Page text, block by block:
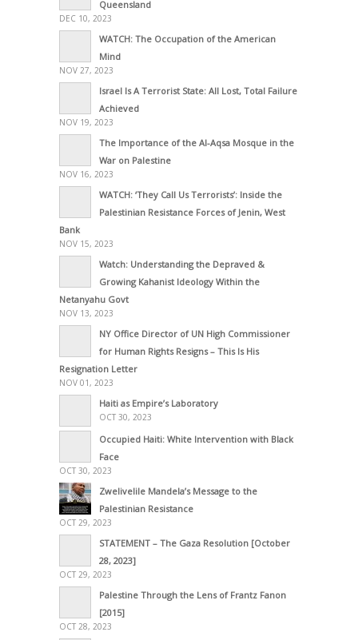
Queensland
DEC 10, 2023
WATCH: The Occupation of the American
Mind
NOV 27, 2023
Israel Is A Terrorist State: All Lost, Total Failure
Achieved
NOV 19, 2023
The Importance of the Al-Aqsa Mosque in the
War on Palestine
NOV 16, 2023
WATCH: ‘They Call Us Terrorists’: Inside the
Palestinian Resistance Forces of Jenin, West
Bank
NOV 15, 2023
Watch: Understanding the Depraved &
Growing Kahanist Ideology Within the
Netanyahu Govt
NOV 13, 2023
NY Office Director of UN High Commissioner
for Human Rights Resigns – This Is His
Resignation Letter
NOV 01, 2023
Haiti as Empire’s Laboratory
OCT 30, 2023
Occupied Haiti: White Intervention with Black
Face
OCT 30, 2023
Zwelivelile Mandela’s Message to the
Palestinian Resistance
OCT 29, 2023
STATEMENT – The Gaza Resolution [October
28, 2023]
OCT 29, 2023
Palestine Through the Lens of Frantz Fanon
[2015]
OCT 28, 2023